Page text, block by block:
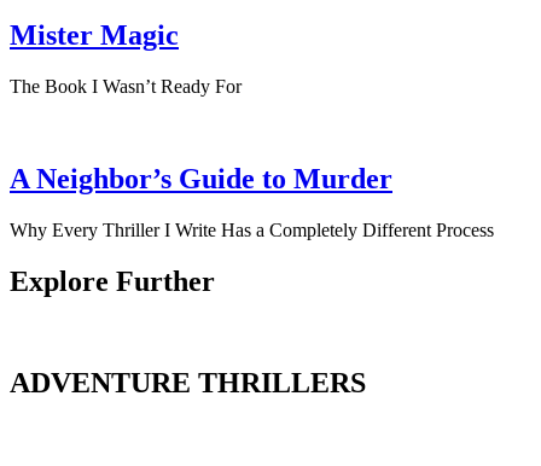
Mister Magic
The Book I Wasn’t Ready For
A Neighbor’s Guide to Murder
Why Every Thriller I Write Has a Completely Different Process
Explore Further
ADVENTURE THRILLERS